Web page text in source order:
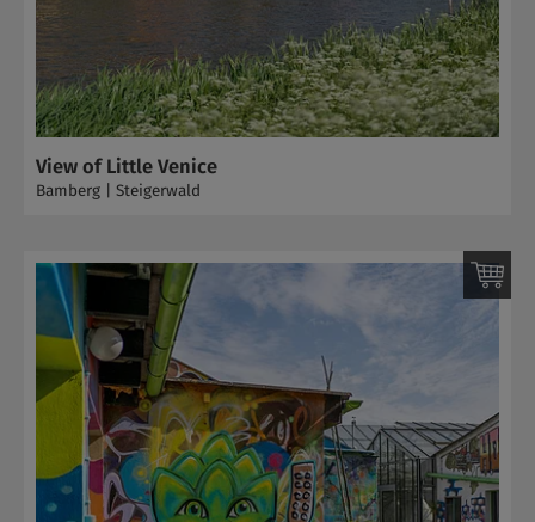
View of Little Venice
Bamberg | Steigerwald